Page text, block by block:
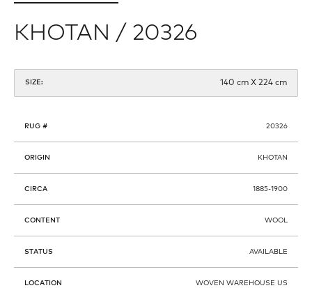
KHOTAN / 20326
SIZE: 140 cm X 224 cm
RUG # 20326
ORIGIN KHOTAN
CIRCA 1885-1900
CONTENT WOOL
STATUS AVAILABLE
LOCATION WOVEN WAREHOUSE US